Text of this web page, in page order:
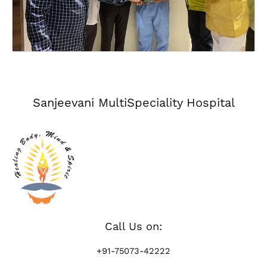
Sanjeevani MultiSpeciality Hospital
Call Us on:
+91-75073-42222